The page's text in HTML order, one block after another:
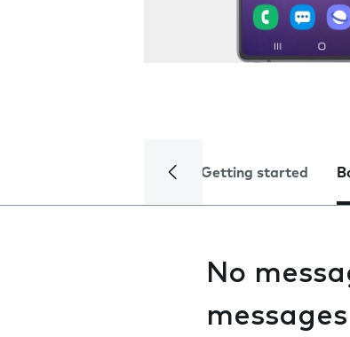
Getting started
No
messages